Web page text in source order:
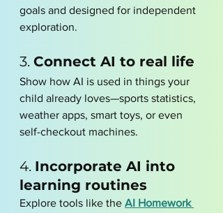
goals and designed for independent
exploration.
3. Connect AI to real life
Show how AI is used in things your
child already loves—sports statistics,
weather apps, smart toys, or even
self-checkout machines.
4. Incorporate AI into
learning routines
Explore tools like the AI Homework